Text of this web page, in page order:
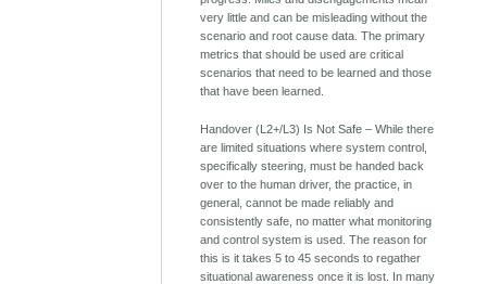
very little and can be misleading without the
scenario and root cause data. The primary
metrics that should be used are critical
scenarios that need to be learned and those
that have been learned.
Handover (L2+/L3) Is Not Safe – While there
are limited situations where system control,
specifically steering, must be handed back
over to the human driver, the practice, in
general, cannot be made reliably and
consistently safe, no matter what monitoring
and control system is used. The reason for
this is it takes 5 to 45 seconds to regather
situational awareness once it is lost. In many